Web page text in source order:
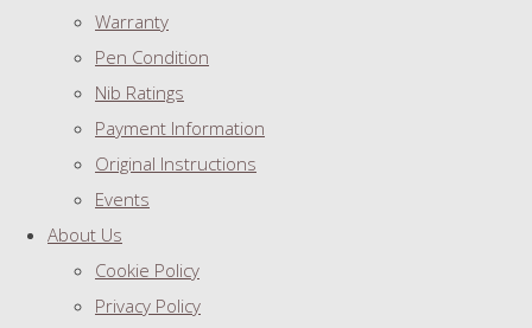
Warranty
Pen Condition
Nib Ratings
Payment Information
Original Instructions
Events
About Us
Cookie Policy
Privacy Policy